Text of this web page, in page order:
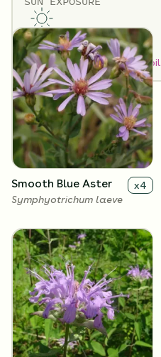
Full Sun
How to Classify Your Soil
Flowers
Smooth Blue Aster x4
Symphyotrichum laeve